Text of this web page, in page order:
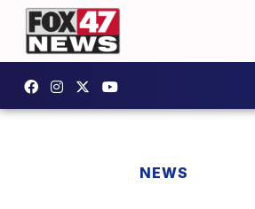
NEWS